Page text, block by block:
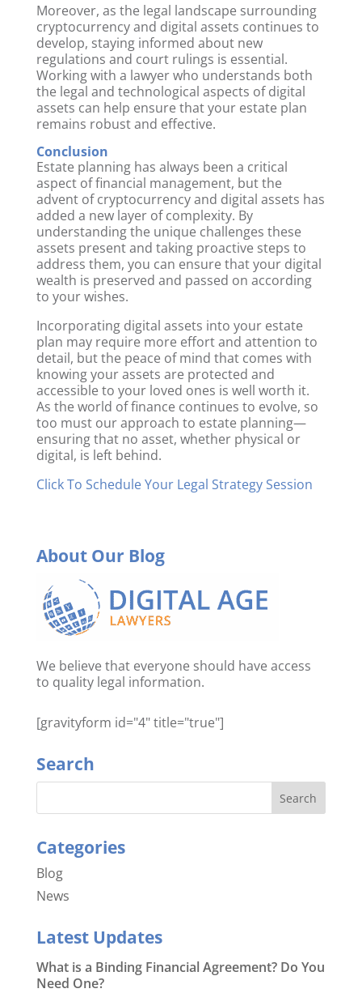
Moreover, as the legal landscape surrounding
cryptocurrency and digital assets continues to
develop, staying informed about new
regulations and court rulings is essential.
Working with a lawyer who understands both
the legal and technological aspects of digital
assets can help ensure that your estate plan
remains robust and effective.
Conclusion
Estate planning has always been a critical
aspect of financial management, but the
advent of cryptocurrency and digital assets has
added a new layer of complexity. By
understanding the unique challenges these
assets present and taking proactive steps to
address them, you can ensure that your digital
wealth is preserved and passed on according
to your wishes.
Incorporating digital assets into your estate
plan may require more effort and attention to
detail, but the peace of mind that comes with
knowing your assets are protected and
accessible to your loved ones is well worth it.
As the world of finance continues to evolve, so
too must our approach to estate planning—
ensuring that no asset, whether physical or
digital, is left behind.
Click To Schedule Your Legal Strategy Session
About Our Blog
We believe that everyone should have access
to quality legal information.
[gravityform id="4" title="true"]
Search
Categories
Blog
News
Latest Updates
What is a Binding Financial Agreement? Do You
Need One?